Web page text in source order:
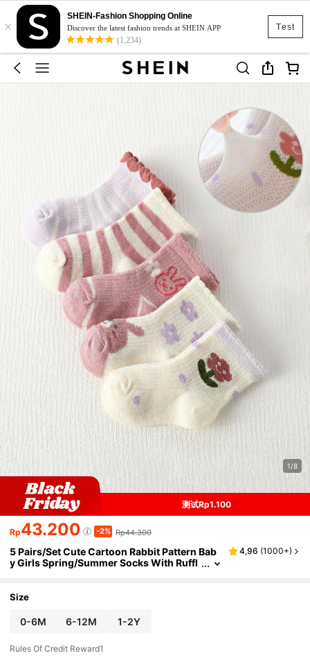
Test
×
SHEIN-Fashion Shopping Online
Discover the latest fashion trends at SHEIN APP
(1,234)
1/8
测试Rp1.100
Rp43.200 -2% Rp44.300
5 Pairs/Set Cute Cartoon Rabbit Pattern Bab
y Girls Spring/Summer Socks With Ruffl
4,96 (1000+)
Size
0-6M 6-12M 1-2Y
Rules Of Credit Reward1